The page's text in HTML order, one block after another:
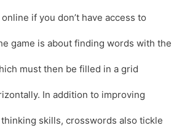
if you don’t have access to
game is about finding words with the
must then be filled in a grid
In addition to improving
skills, crosswords also tickle